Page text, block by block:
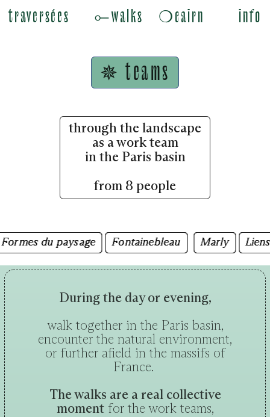
traversées ⟜walks ❍cairn info
✵ teams
through the landscape
as a work team
in the Paris basin
from 8 people
du paysage Fontainebleau Marly Liens
du paysage Fontainebleau Marly Liens
During the day or evening,
walk together in the Paris basin,
encounter the natural environment,
or further afield in the massifs of
France.
The walks are a real collective
momentfor the work teams,